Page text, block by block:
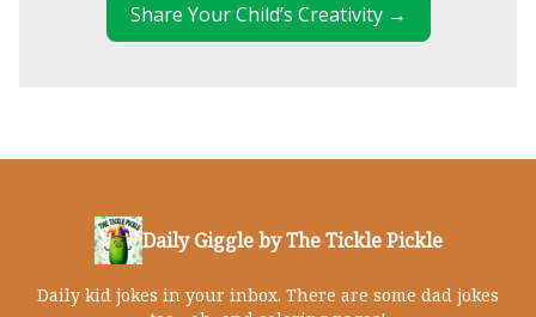
Share Your Child’s Creativity →
Daily Giggle by The Tickle Pickle
Daily kid jokes in your inbox. There are some dad jokes